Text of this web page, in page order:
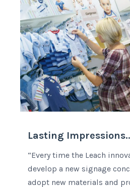
Lasting
“Every time the Leach
develop a new signage
adopt new materials and